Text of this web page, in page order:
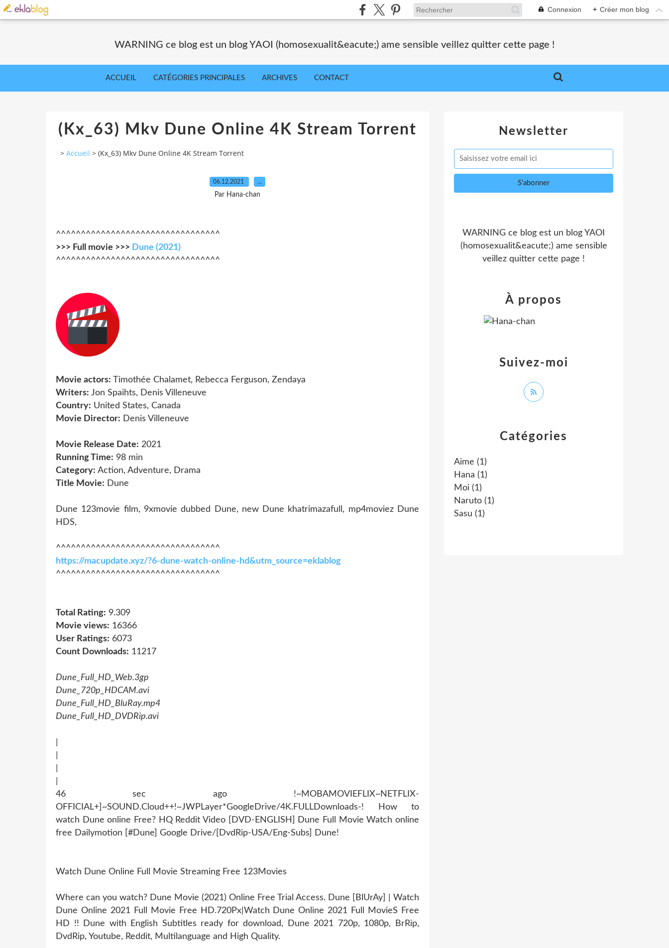
Connexion + Créer mon blog
WARNING ce blog est un blog YAOI (homosexualit&eacute;) ame sensible veillez quitter cette page !
ACCUEIL CATÉGORIES PRINCIPALES ARCHIVES CONTACT
(Kx_63) Mkv Dune Online 4K Stream Torrent
> Accueil > (Kx_63) Mkv Dune Online 4K Stream Torrent
06.12.2021 …
Par Hana-chan
^^^^^^^^^^^^^^^^^^^^^^^^^^^^^^^^^
>>> Full movie >>> Dune (2021)
^^^^^^^^^^^^^^^^^^^^^^^^^^^^^^^^^
Movie actors: Timothée Chalamet, Rebecca Ferguson, Zendaya
Writers: Jon Spaihts, Denis Villeneuve
Country: United States, Canada
Movie Director: Denis Villeneuve
Movie Release Date: 2021
Running Time: 98 min
Category: Action, Adventure, Drama
Title Movie: Dune
Dune 123movie film, 9xmovie dubbed Dune, new Dune khatrimazafull, mp4moviez Dune
HDS,
^^^^^^^^^^^^^^^^^^^^^^^^^^^^^^^^^
https://macupdate.xyz/?6-dune-watch-online-hd&utm_source=eklablog
^^^^^^^^^^^^^^^^^^^^^^^^^^^^^^^^^
Total Rating: 9.309
Movie views: 16366
User Ratings: 6073
Count Downloads: 11217
Dune_Full_HD_Web.3gp
Dune_720p_HDCAM.avi
Dune_Full_HD_BluRay.mp4
Dune_Full_HD_DVDRip.avi
46 sec ago !~MOBAMOVIEFLIX~NETFLIX-
OFFICIAL+]~SOUND.Cloud++!~JWPLayer*GoogleDrive/4K.FULLDownloads-! How to
watch Dune online Free? HQ Reddit Video [DVD-ENGLISH] Dune Full Movie Watch online
free Dailymotion [#Dune] Google Drive/[DvdRip-USA/Eng-Subs] Dune!
Watch Dune Online Full Movie Streaming Free 123Movies
Where can you watch? Dune Movie (2021) Online Free Trial Access. Dune [BlUrAy] | Watch
Dune Online 2021 Full Movie Free HD.720Px|Watch Dune Online 2021 Full MovieS Free
HD !! Dune with English Subtitles ready for download, Dune 2021 720p, 1080p, BrRip,
DvdRip, Youtube, Reddit, Multilanguage and High Quality.
Newsletter
Catégories
Aime (1)
Hana (1)
Moi (1)
Naruto (1)
Sasu (1)
WARNING ce blog est un blog YAOI
(homosexualit&eacute;) ame sensible
veillez quitter cette page !
Suivez-moi
À propos